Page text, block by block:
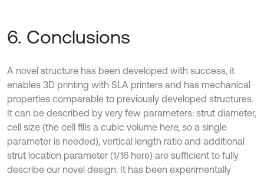
6. Conclusions
A novel structure has been developed with success, it
enables 3D printing with SLA printers and has mechanical
properties comparable to previously developed structures.
It can be described by very few parameters: strut diameter,
cell size (the cell fills a cubic volume here, so a single
parameter is needed), vertical length ratio and additional
strut location parameter (1/16 here) are sufficient to fully
describe our novel design. It has been experimentally